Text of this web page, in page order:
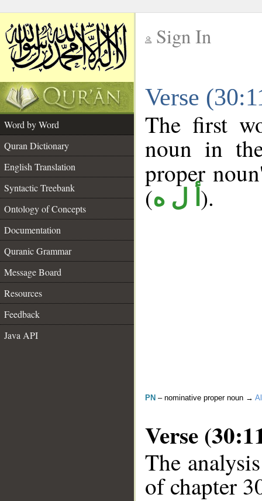
Sign In
Verse
Word by Word
Quran Dictionary
English Translation
Syntactic Treebank
Ontology of Concepts
Documentation
Quranic Grammar
Message Board
Resources
Feedback
Java API
The first
noun in
proper
(أ ل ه ).
PN – nominative proper noun →
Verse
The
of chapter